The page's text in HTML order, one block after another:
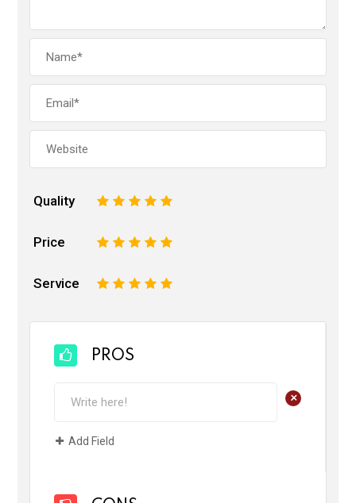
Quality 5
4
3
2
Price 5
4
3
2
Service 5
4
3
2
PROS
+
Add Field